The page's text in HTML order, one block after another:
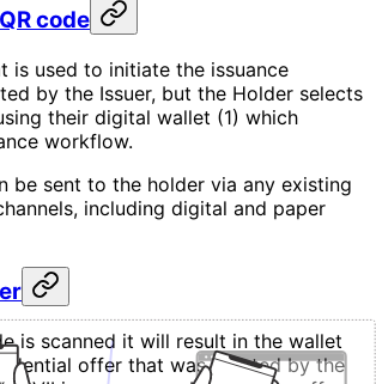
code
is used to initiate the issuance
by the Issuer, but the Holder selects
their digital wallet (1) which
workflow.
be sent to the holder via any existing
including digital and paper
is scanned it will result in the wallet
offer that was created by the